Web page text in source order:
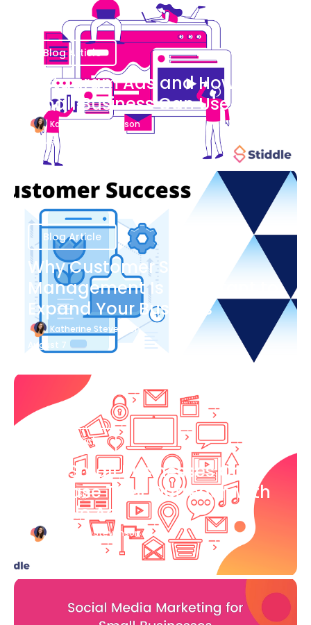
Blog Article
Instagram Ads and How Your
Small Business Can Use Them
Katherine Stevenson
August 7
Blog Article
Why Customer Success
Management Is Important to
Expand Your Business
Katherine Stevenson
August 7
Blog Article
How Small Businesses Can
Increase Their Outreach with
Google Ads
Katherine Stevenson